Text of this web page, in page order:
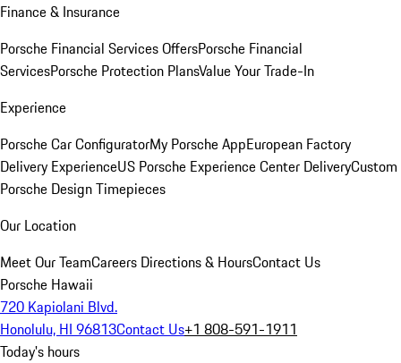
Finance & Insurance
Porsche Financial Services OffersPorsche Financial
ServicesPorsche Protection PlansValue Your Trade-In
Experience
Porsche Car ConfiguratorMy Porsche AppEuropean Factory
Delivery ExperienceUS Porsche Experience Center DeliveryCustom
Porsche Design Timepieces
Our Location
Meet Our TeamCareers Directions & HoursContact Us
Porsche Hawaii
720 Kapiolani Blvd.
Honolulu, HI 96813Contact Us+1 808-591-1911
Today's hours